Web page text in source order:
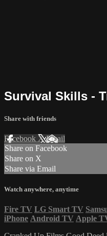
Survival Skills -
Share with friends
Facebook XEmail
Share on Facebook
Share on X
Share via Email
Watch anywhere, anytime
Fire TV LG Smart TV
iPhone Android TV Apple